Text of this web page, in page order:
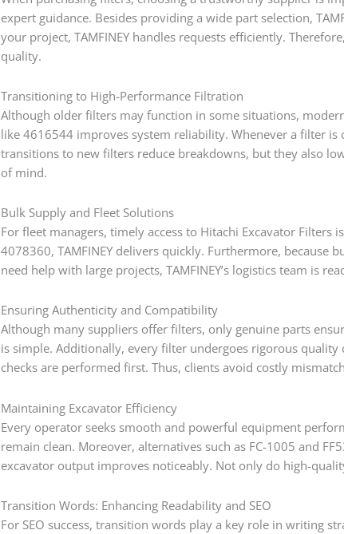
expert guidance. Besides providing a wide part selection,
your project, TAMFINEY handles requests efficiently.
quality.
Transitioning to High-Performance Filtration
Although older filters may function in some situations,
like 4616544 improves system reliability. Whenever a filter
transitions to new filters reduce breakdowns, but they also
of mind.
Bulk Supply and Fleet Solutions
For fleet managers, timely access to Hitachi Excavator
4078360, TAMFINEY delivers quickly. Furthermore, because
need help with large projects, TAMFINEY’s logistics team is
Ensuring Authenticity and Compatibility
Although many suppliers offer filters, only genuine parts
is simple. Additionally, every filter undergoes rigorous
checks are performed first. Thus, clients avoid costly
Maintaining Excavator Efficiency
Every operator seeks smooth and powerful equipment
remain clean. Moreover, alternatives such as FC-1005 and
excavator output improves noticeably. Not only do high-
Transition Words: Enhancing Readability and SEO
For SEO success, transition words play a key role in writing